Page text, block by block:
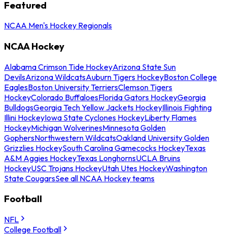
Featured
NCAA Men's Hockey Regionals
NCAA Hockey
Alabama Crimson Tide HockeyArizona State Sun
DevilsArizona WildcatsAuburn Tigers HockeyBoston College
EaglesBoston University TerriersClemson Tigers
HockeyColorado BuffaloesFlorida Gators HockeyGeorgia
BulldogsGeorgia Tech Yellow Jackets HockeyIllinois Fighting
Illini HockeyIowa State Cyclones HockeyLiberty Flames
HockeyMichigan WolverinesMinnesota Golden
GophersNorthwestern WildcatsOakland University Golden
Grizzlies HockeySouth Carolina Gamecocks HockeyTexas
A&M Aggies HockeyTexas LonghornsUCLA Bruins
HockeyUSC Trojans HockeyUtah Utes HockeyWashington
State CougarsSee all NCAA Hockey teams
Football
NFL
College Football